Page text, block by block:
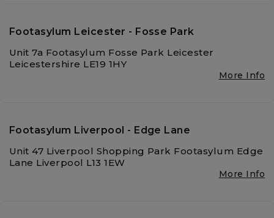
Footasylum Leicester - Fosse Park
Unit 7a Footasylum Fosse Park Leicester
Leicestershire LE19 1HY
More Info
Footasylum Liverpool - Edge Lane
Unit 47 Liverpool Shopping Park Footasylum Edge
Lane Liverpool L13 1EW
More Info